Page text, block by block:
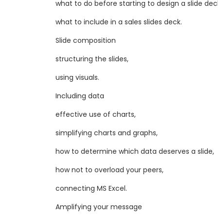
what to do before starting to design a slide
what to include in a sales slides deck.
Slide composition
structuring the slides,
using visuals.
Including data
​effective use of charts,
simplifying charts and graphs,
how to determine which data deserves a slide,
how not to overload your peers,
connecting MS Excel.
Amplifying your message